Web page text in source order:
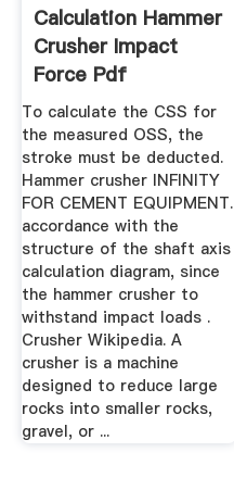
Calculation Hammer
Crusher Impact
Force Pdf
To calculate the CSS for
the measured OSS, the
stroke must be deducted.
Hammer crusher INFINITY
FOR CEMENT EQUIPMENT.
accordance with the
structure of the shaft axis
calculation diagram, since
the hammer crusher to
withstand impact loads .
Crusher Wikipedia. A
crusher is a machine
designed to reduce large
rocks into smaller rocks,
gravel, or ...